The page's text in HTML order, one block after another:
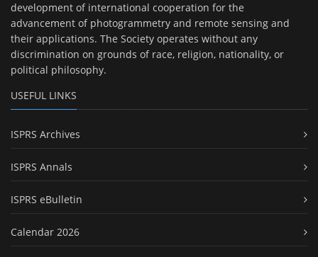
development of international cooperation for the
advancement of photogrammetry and remote sensing and
their applications. The Society operates without any
discrimination on grounds of race, religion, nationality, or
political philosophy.
USEFUL LINKS
ISPRS Archives
ISPRS Annals
ISPRS eBulletin
Calendar 2026